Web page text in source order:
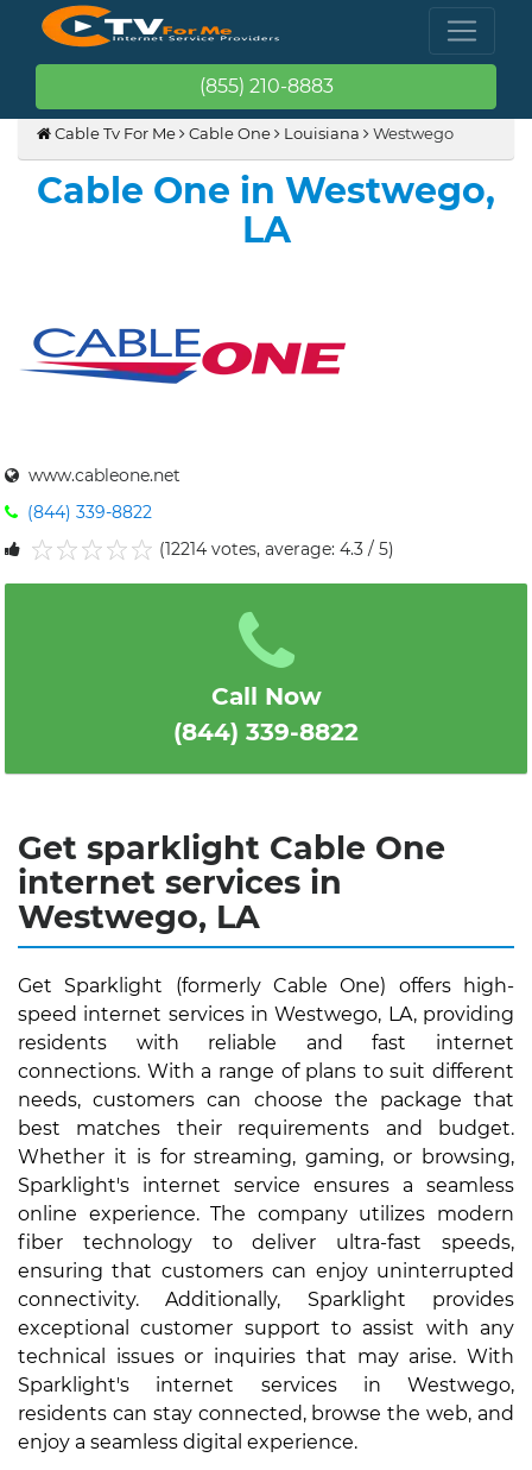
(855) 210-8883
Cable Tv For Me Cable One Louisiana Westwego
Cable One in Westwego,
LA
www.cableone.net
(844) 339-8822
(12214 votes, average: 4.3 / 5)
Call Now
(844) 339-8822
Get sparklight Cable One
internet services in
Westwego, LA
Get Sparklight (formerly Cable One) offers high-
speed internet services in Westwego, LA, providing
residents with reliable and fast internet
connections. With a range of plans to suit different
needs, customers can choose the package that
best matches their requirements and budget.
Whether it is for streaming, gaming, or browsing,
Sparklight's internet service ensures a seamless
online experience. The company utilizes modern
fiber technology to deliver ultra-fast speeds,
ensuring that customers can enjoy uninterrupted
connectivity. Additionally, Sparklight provides
exceptional customer support to assist with any
technical issues or inquiries that may arise. With
Sparklight's internet services in Westwego,
residents can stay connected, browse the web, and
enjoy a seamless digital experience.